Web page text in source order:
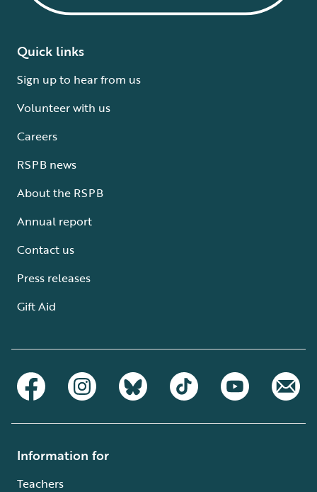
Quick links
Sign up to hear from us
Volunteer with us
Careers
RSPB news
About the RSPB
Annual report
Contact us
Press releases
Gift Aid
Information for
Teachers